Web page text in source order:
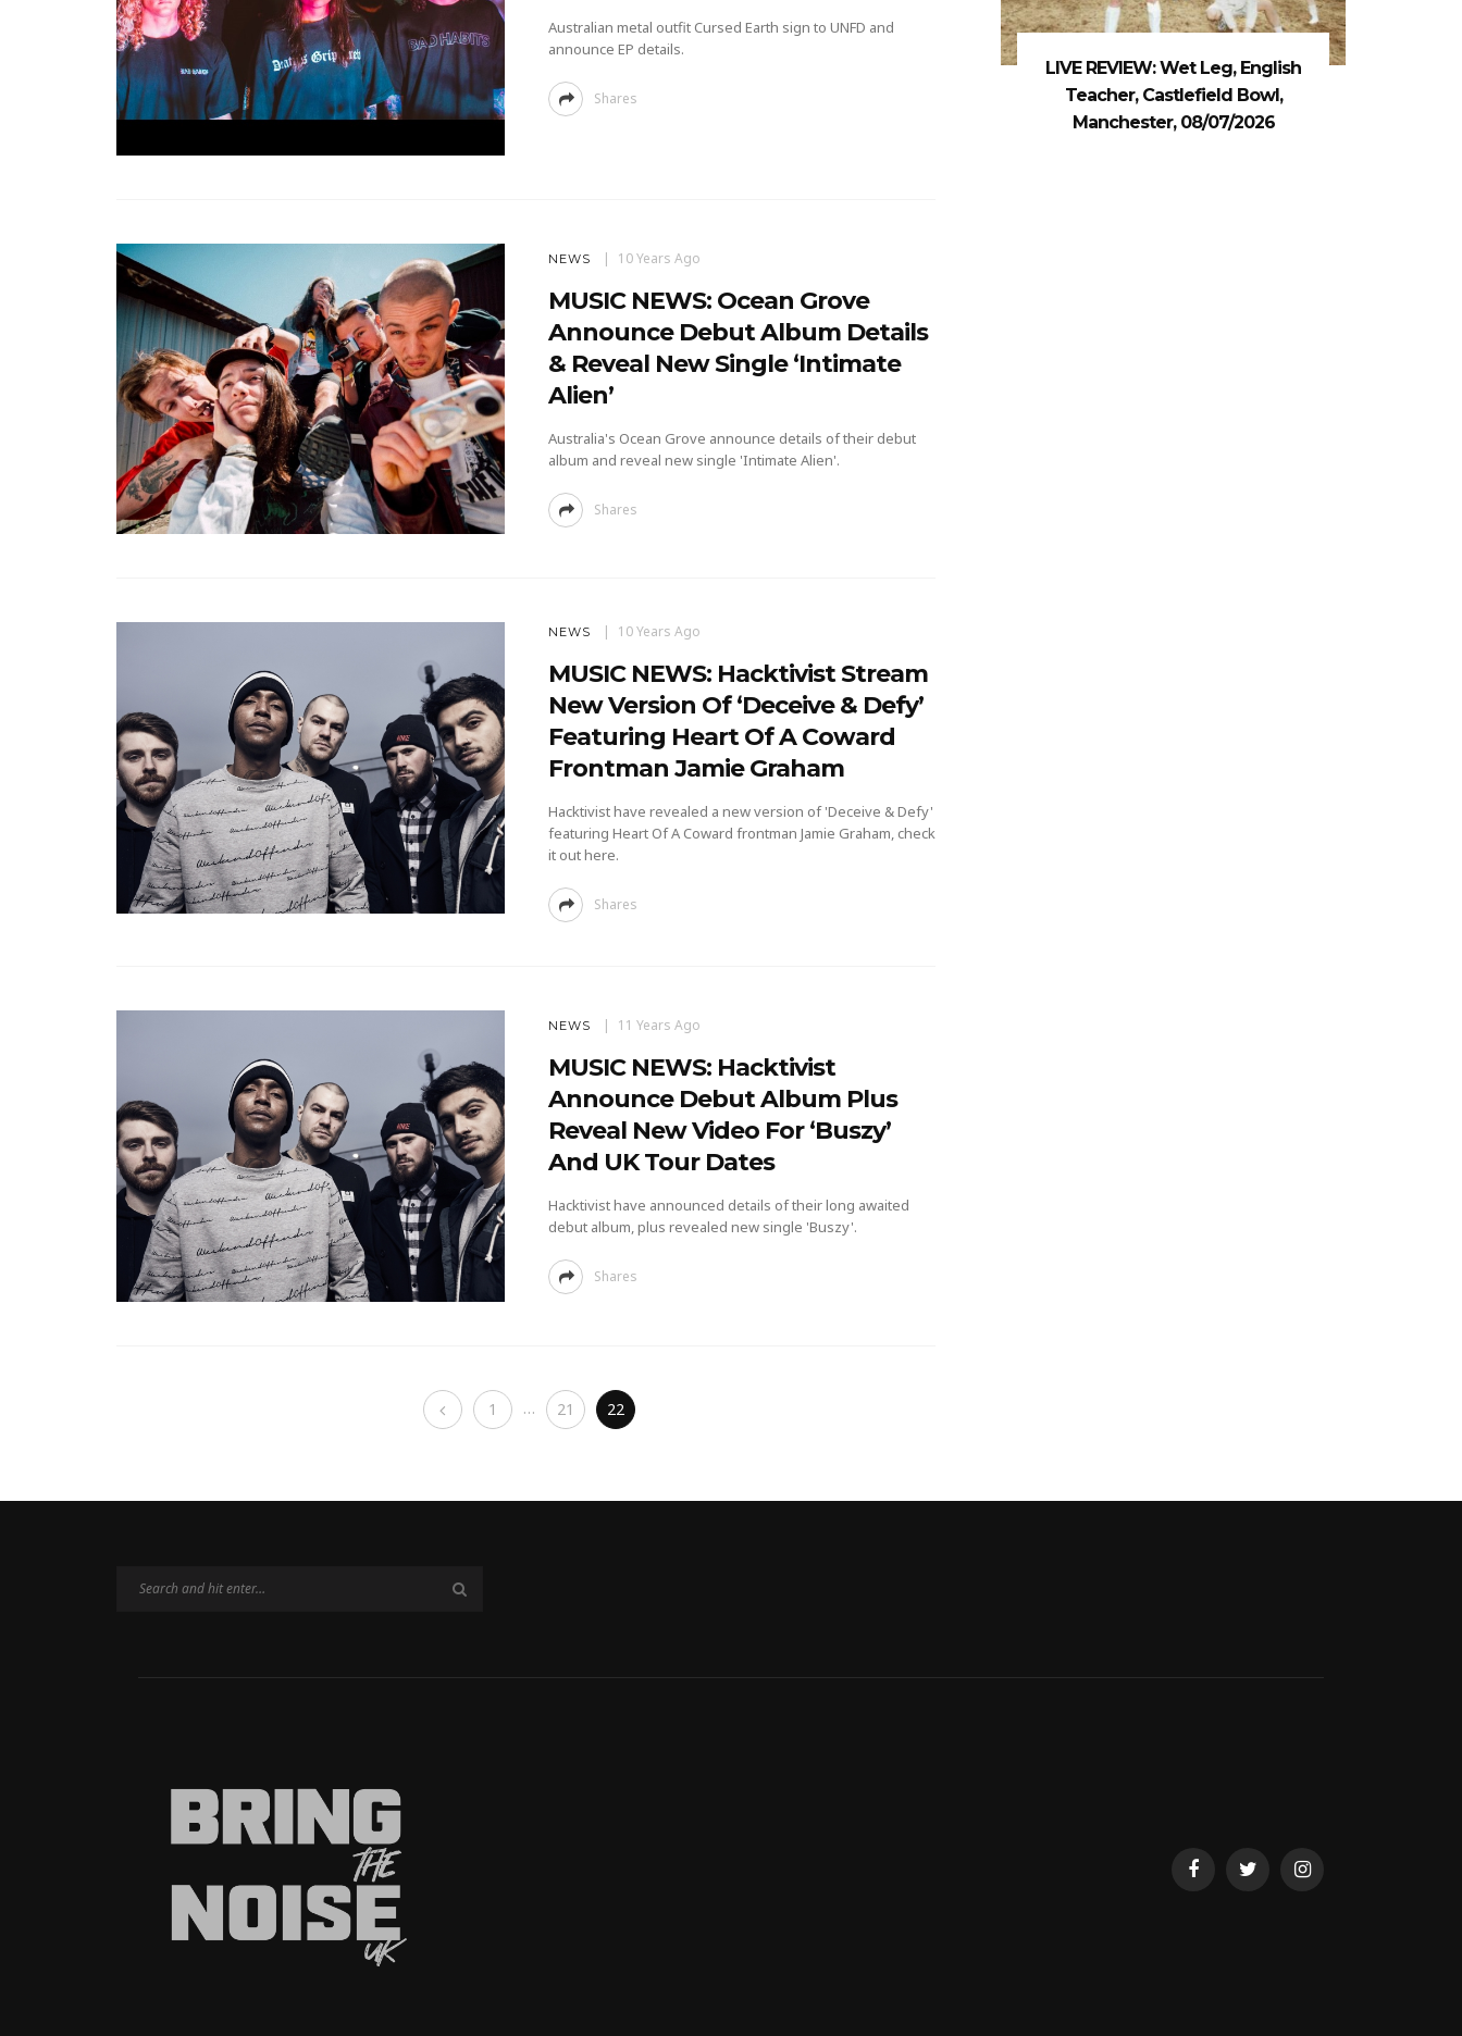
Australian metal outfit Cursed Earth sign to UNFD and
announce EP details.
Shares
NEWS 10 Years Ago
MUSIC NEWS: Ocean Grove
Announce Debut Album Details
& Reveal New Single ‘Intimate
Alien’
Australia's Ocean Grove announce details of their debut
album and reveal new single 'Intimate Alien'.
Shares
NEWS 10 Years Ago
MUSIC NEWS: Hacktivist Stream
New Version Of ‘Deceive & Defy’
Featuring Heart Of A Coward
Frontman Jamie Graham
Hacktivist have revealed a new version of 'Deceive & Defy'
featuring Heart Of A Coward frontman Jamie Graham, check
it out here.
Shares
NEWS 11 Years Ago
MUSIC NEWS: Hacktivist
Announce Debut Album Plus
Reveal New Video For ‘Buszy’
And UK Tour Dates
Hacktivist have announced details of their long awaited
debut album, plus revealed new single 'Buszy'.
Shares
1 … 21 22
LIVE REVIEW: Wet Leg, English
Teacher, Castlefield Bowl,
Manchester, 08/07/2026